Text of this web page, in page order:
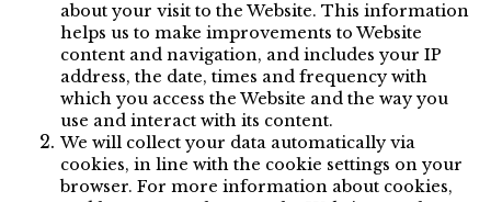
about your visit to the Website. This information
helps us to make improvements to Website
content and navigation, and includes your IP
address, the date, times and frequency with
which you access the Website and the way you
use and interact with its content.
We will collect your data automatically via
cookies, in line with the cookie settings on your
browser. For more information about cookies,